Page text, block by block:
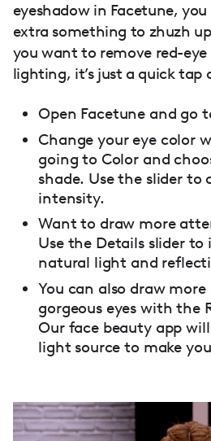
eyeshadow in Facetune,
extra something to zhuzh
you want to remove red-
lighting, it’s just a quick tap
Open Facetune and go
Change your eye color
going to Color and
shade. Use the slider to
intensity.
Want to draw more
Use the Details slider
natural light and
You can also draw
gorgeous eyes with the
Our face beauty app
light source to make